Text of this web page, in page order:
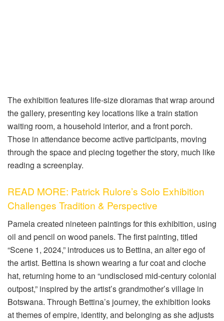
The exhibition features life-size dioramas that wrap around
the gallery, presenting key locations like a train station
waiting room, a household interior, and a front porch.
Those in attendance become active participants, moving
through the space and piecing together the story, much like
reading a screenplay.
READ MORE: Patrick Rulore’s Solo Exhibition
Challenges Tradition & Perspective
Pamela created nineteen paintings for this exhibition, using
oil and pencil on wood panels. The first painting, titled
“Scene 1, 2024,” introduces us to Bettina, an alter ego of
the artist. Bettina is shown wearing a fur coat and cloche
hat, returning home to an “undisclosed mid-century colonial
outpost,” inspired by the artist’s grandmother’s village in
Botswana. Through Bettina’s journey, the exhibition looks
at themes of empire, identity, and belonging as she adjusts